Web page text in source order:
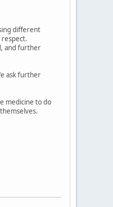
different
and further
ask further
medicine to do